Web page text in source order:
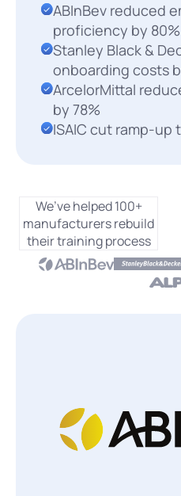
ABInBev reduced
proficiency by 80%
Stanley Black &
onboarding costs
ArcelorMittal
by 78%
ISAIC cut ramp-up
We’ve helped 100+
manufacturers rebuild
their training process